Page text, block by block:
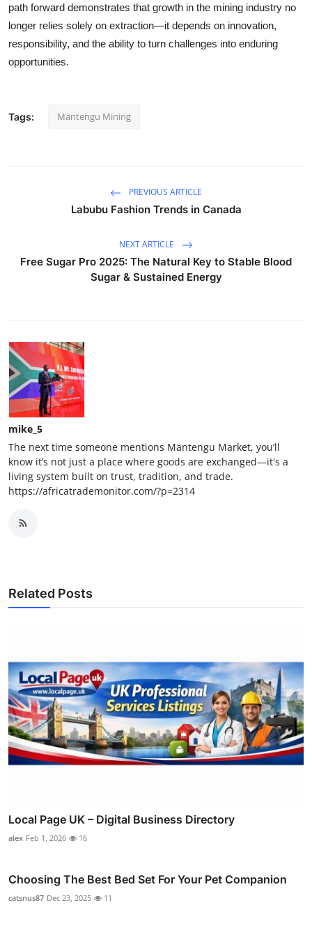
path forward demonstrates that growth in the mining industry no
longer relies solely on extraction—it depends on innovation,
responsibility, and the ability to turn challenges into enduring
opportunities.
Tags: Mantengu Mining
PREVIOUS ARTICLE
Labubu Fashion Trends in Canada
NEXT ARTICLE
Free Sugar Pro 2025: The Natural Key to Stable Blood
Sugar & Sustained Energy
mike_5
The next time someone mentions Mantengu Market, you’ll
know it’s not just a place where goods are exchanged—it's a
living system built on trust, tradition, and trade.
https://africatrademonitor.com/?p=2314
Related Posts
Local Page UK – Digital Business Directory
alex Feb 1, 2026 16
Choosing The Best Bed Set For Your Pet Companion
catsnus87 Dec 23, 2025 11